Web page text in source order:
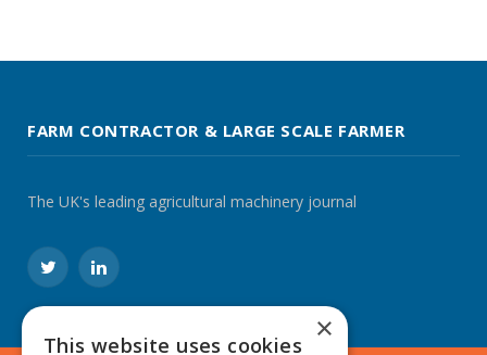
FARM CONTRACTOR & LARGE SCALE FARMER
The UK's leading agricultural machinery journal
TwitterLinkedIn
×
This website uses cookies